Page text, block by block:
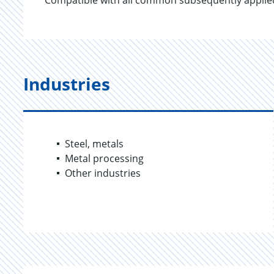
Industries
Steel, metals
Metal processing
Other industries